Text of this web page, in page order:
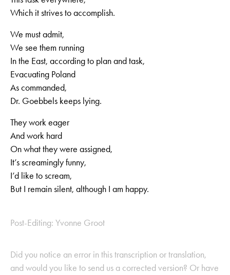
Which it strives to accomplish.
We must admit,
We see them running
In the East, according to plan and task,
Evacuating Poland
As commanded,
Dr. Goebbels keeps lying.
They work eager
And work hard
On what they were assigned,
It’s screamingly funny,
I’d like to scream,
But I remain silent, although I am happy.
Post-Editing: Yvonne Groot
Did you notice an error in this transcription or translation,
and would you like to send us a corrected version? Or have